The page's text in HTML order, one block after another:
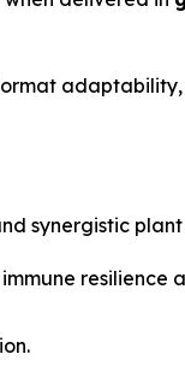
synergistic
resilience